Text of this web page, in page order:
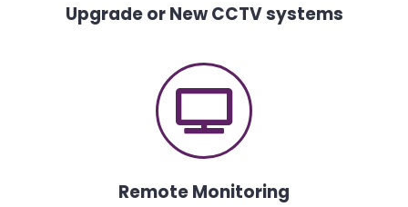
Upgrade or New CCTV systems
Remote Monitoring